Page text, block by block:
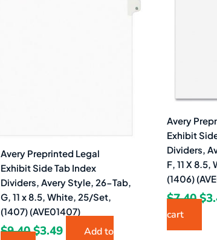
Avery Preprinted Legal
Exhibit Side Tab Index
Dividers, Avery Style, 26-Tab,
G, 11 x 8.5, White, 25/Set,
(1407) (AVE01407)
$9.40$3.49
Add to
Avery
Exhibit
Dividers,
F, 11 X
(1406)
$7.40$
cart